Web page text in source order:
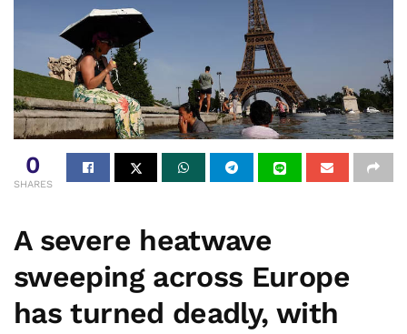
0
SHARES
A severe heatwave
sweeping across Europe
has turned deadly, with